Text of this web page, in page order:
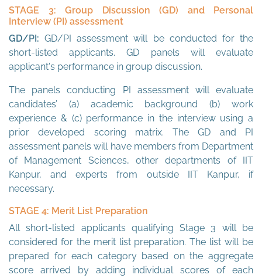
STAGE 3: Group Discussion (GD) and Personal
Interview (PI) assessment
GD/PI:GD/PI assessment will be conducted for the
short-listed applicants. GD panels will evaluate
applicant's performance in group discussion.
The panels conducting PI assessment will evaluate
candidates’ (a) academic background (b) work
experience & (c) performance in the interview using a
prior developed scoring matrix. The GD and PI
assessment panels will have members from Department
of Management Sciences, other departments of IIT
Kanpur, and experts from outside IIT Kanpur, if
necessary.
STAGE 4: Merit List Preparation
All short-listed applicants qualifying Stage 3 will be
considered for the merit list preparation. The list will be
prepared for each category based on the aggregate
score arrived by adding individual scores of each